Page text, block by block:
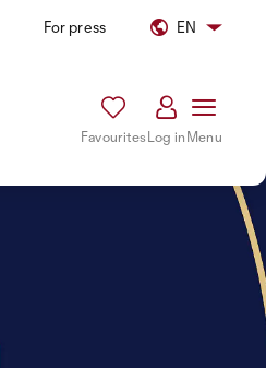
For press EN
FavouritesLog inMenu